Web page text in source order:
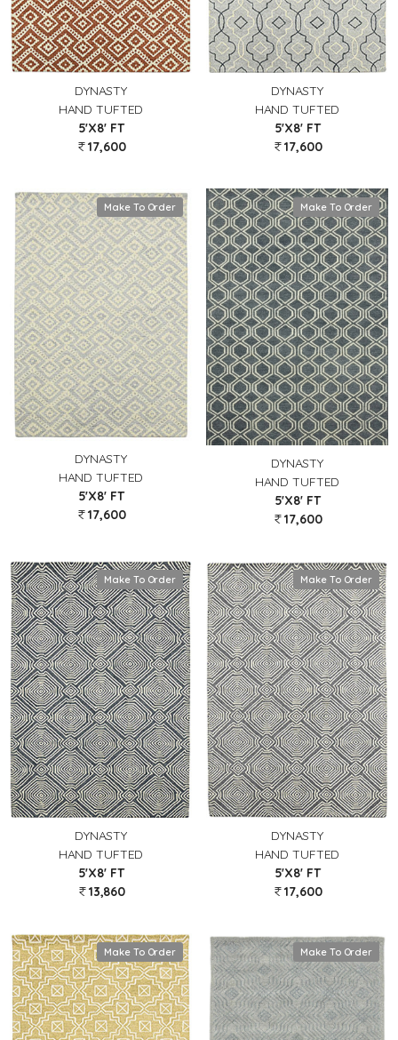
DYNASTY
HAND TUFTED
5'X8' FT
17,600
DYNASTY
HAND TUFTED
5'X8' FT
17,600
Make To Order
DYNASTY
HAND TUFTED
5'X8' FT
17,600
Make To Order
DYNASTY
HAND TUFTED
5'X8' FT
17,600
Make To Order
DYNASTY
HAND TUFTED
5'X8' FT
13,860
Make To Order
DYNASTY
HAND TUFTED
5'X8' FT
17,600
Make To Order Make To Order